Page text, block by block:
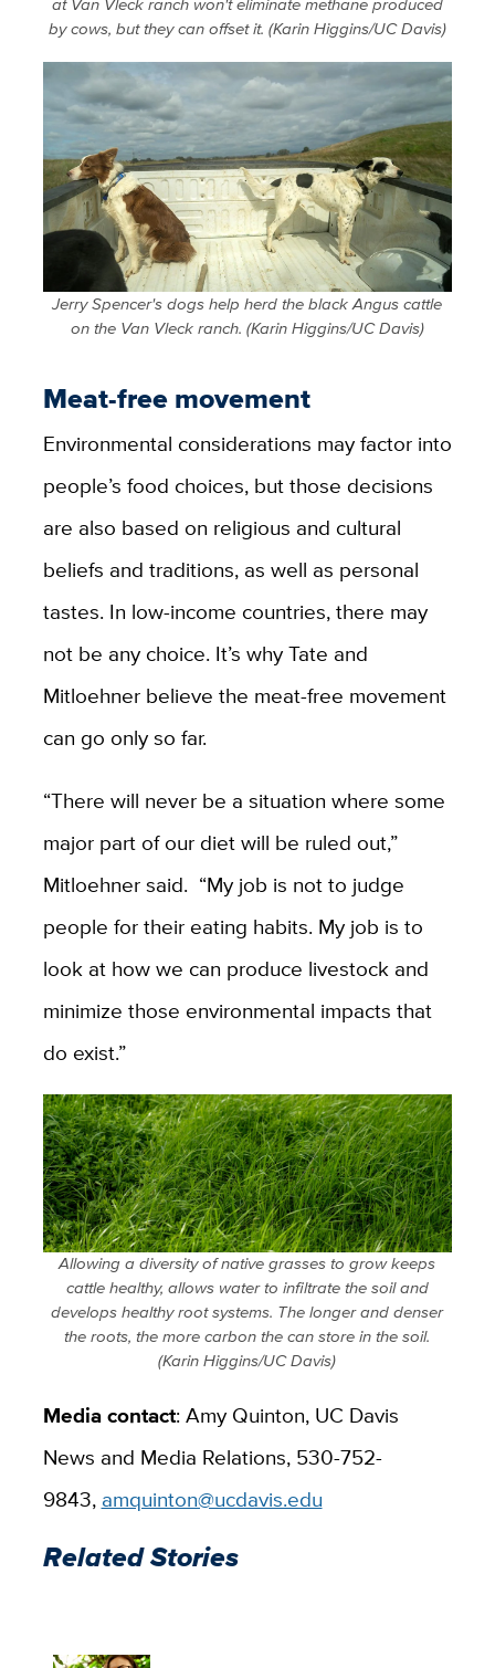
by cows, but they can offset it. (Karin Higgins/UC Davis)
Jerry Spencer's dogs help herd the black Angus cattle
on the Van Vleck ranch. (Karin Higgins/UC Davis)
Meat-free movement
Environmental considerations may factor into
people’s food choices, but those decisions
are also based on religious and cultural
beliefs and traditions, as well as personal
tastes. In low-income countries, there may
not be any choice. It’s why Tate and
Mitloehner believe the meat-free movement
can go only so far.
“There will never be a situation where some
major part of our diet will be ruled out,”
Mitloehner said. “My job is not to judge
people for their eating habits. My job is to
look at how we can produce livestock and
minimize those environmental impacts that
do exist.”
Allowing a diversity of native grasses to grow keeps
cattle healthy, allows water to infiltrate the soil and
develops healthy root systems. The longer and denser
the roots, the more carbon the can store in the soil.
(Karin Higgins/UC Davis)
Media contact: Amy Quinton, UC Davis
News and Media Relations, 530-752-
9843, amquinton@ucdavis.edu
Related Stories